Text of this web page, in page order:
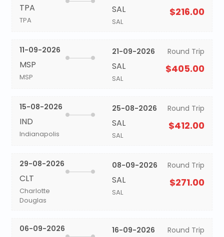
TPA
TPA
SAL
SAL
$216.00
11-09-2026
MSP
MSP
21-09-2026
SAL
SAL
Round Trip
$405.00
15-08-2026
IND
Indianapolis
25-08-2026
SAL
SAL
Round Trip
$412.00
29-08-2026
CLT
Charlotte
Douglas
08-09-2026
SAL
SAL
Round Trip
$271.00
06-09-2026 16-09-2026 Round Trip